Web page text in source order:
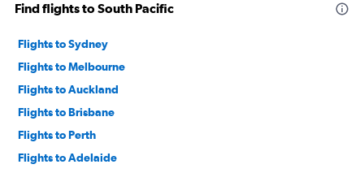
Find flights to South Pacific
Flights to Sydney
Flights to Melbourne
Flights to Auckland
Flights to Brisbane
Flights to Perth
Flights to Adelaide